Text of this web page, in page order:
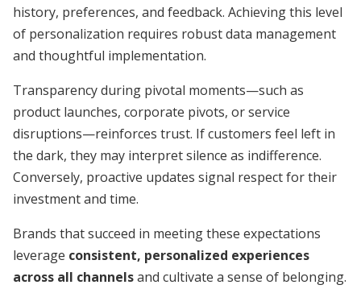
history, preferences, and feedback. Achieving this level
of personalization requires robust data management
and thoughtful implementation.
Transparency during pivotal moments—such as
product launches, corporate pivots, or service
disruptions—reinforces trust. If customers feel left in
the dark, they may interpret silence as indifference.
Conversely, proactive updates signal respect for their
investment and time.
Brands that succeed in meeting these expectations
leverage consistent, personalized experiences
across all channelsand cultivate a sense of belonging.